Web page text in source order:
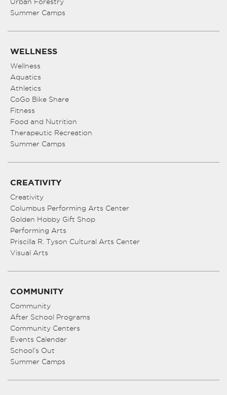
Summer Camps
WELLNESS
Wellness
Aquatics
Athletics
CoGo Bike Share
Fitness
Food and Nutrition
Therapeutic Recreation
Summer Camps
CREATIVITY
Creativity
Columbus Performing Arts Center
Golden Hobby Gift Shop
Performing Arts
Priscilla R. Tyson Cultural Arts Center
Visual Arts
COMMUNITY
Community
After School Programs
Community Centers
Events Calendar
School’s Out
Summer Camps